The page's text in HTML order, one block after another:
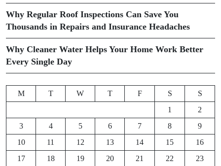
Why Regular Roof Inspections Can Save You
Thousands in Repairs and Insurance Headaches
Why Cleaner Water Helps Your Home Work Better
Every Single Day
M T W T F S
S
1
2
3
4 5 6 7 8
9
10
11 12 13 14 15
16
17
18 19 20 21 22
23